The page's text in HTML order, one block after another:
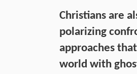
Christians are
polarizing
approaches
world with